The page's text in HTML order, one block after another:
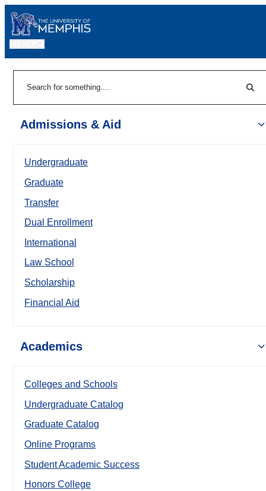
Admissions & Aid
Undergraduate
Graduate
Transfer
Dual Enrollment
International
Law School
Scholarship
Financial Aid
Academics
Colleges and Schools
Undergraduate Catalog
Graduate Catalog
Online Programs
Student Academic Success
Honors College